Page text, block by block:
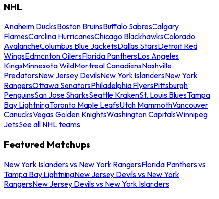
NHL
Anaheim DucksBoston BruinsBuffalo SabresCalgary
FlamesCarolina HurricanesChicago BlackhawksColorado
AvalancheColumbus Blue JacketsDallas StarsDetroit Red
WingsEdmonton OilersFlorida PanthersLos Angeles
KingsMinnesota WildMontreal CanadiensNashville
PredatorsNew Jersey DevilsNew York IslandersNew York
RangersOttawa SenatorsPhiladelphia FlyersPittsburgh
PenguinsSan Jose SharksSeattle KrakenSt. Louis BluesTampa
Bay LightningToronto Maple LeafsUtah MammothVancouver
CanucksVegas Golden KnightsWashington CapitalsWinnipeg
JetsSee all NHL teams
Featured Matchups
New York Islanders vs New York RangersFlorida Panthers vs
Tampa Bay LightningNew Jersey Devils vs New York
RangersNew Jersey Devils vs New York Islanders